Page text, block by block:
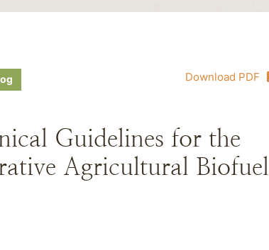
Download PDF
Guidelines for the
Agricultural Biofuel